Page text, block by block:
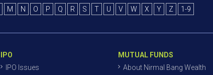
M N O P Q R S T U V W X Y Z 1-9
IPO
IPO Issues
MUTUAL FUNDS
About Nirmal Bang Wealth